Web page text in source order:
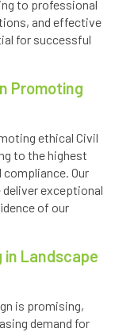
to professional
and effective
for successful
Promoting
ethical Civil
to the highest
Our
exceptional
of our
in Landscape
is promising,
demand for